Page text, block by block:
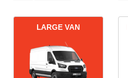
LARGE VAN